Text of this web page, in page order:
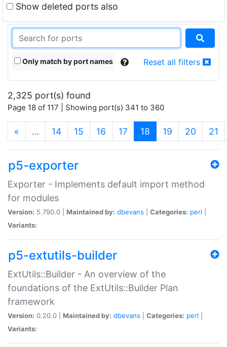
Show deleted ports also
Only match by port names Reset all filters
2,325 port(s) found
Page 18 of 117 | Showing port(s) 341 to 360
« … 14 15 16 17 18 (current)
19 20 21
p5-exporter
Exporter - Implements default import method
for modules
Version: 5.790.0 | Maintained by: dbevans Categories: perl
Variants:
p5-extutils-builder
ExtUtils::Builder - An overview of the
foundations of the ExtUtils::Builder Plan
framework
Version: 0.20.0 | Maintained by: dbevans Categories: perl
Variants: